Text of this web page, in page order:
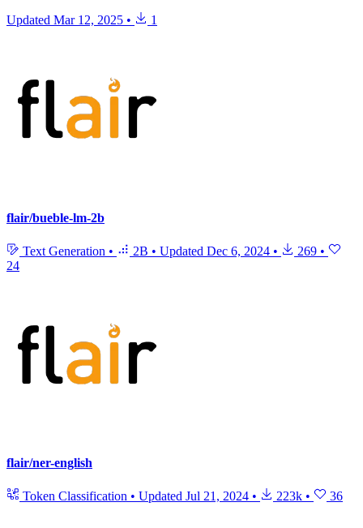
Updated Mar 12, 2025 • 1
flair/bueble-lm-2b
Text Generation • 2B • Updated Dec 6, 2024 • 269 •
24
flair/ner-english
Token Classification • Updated Jul 21, 2024 • 223k • 36